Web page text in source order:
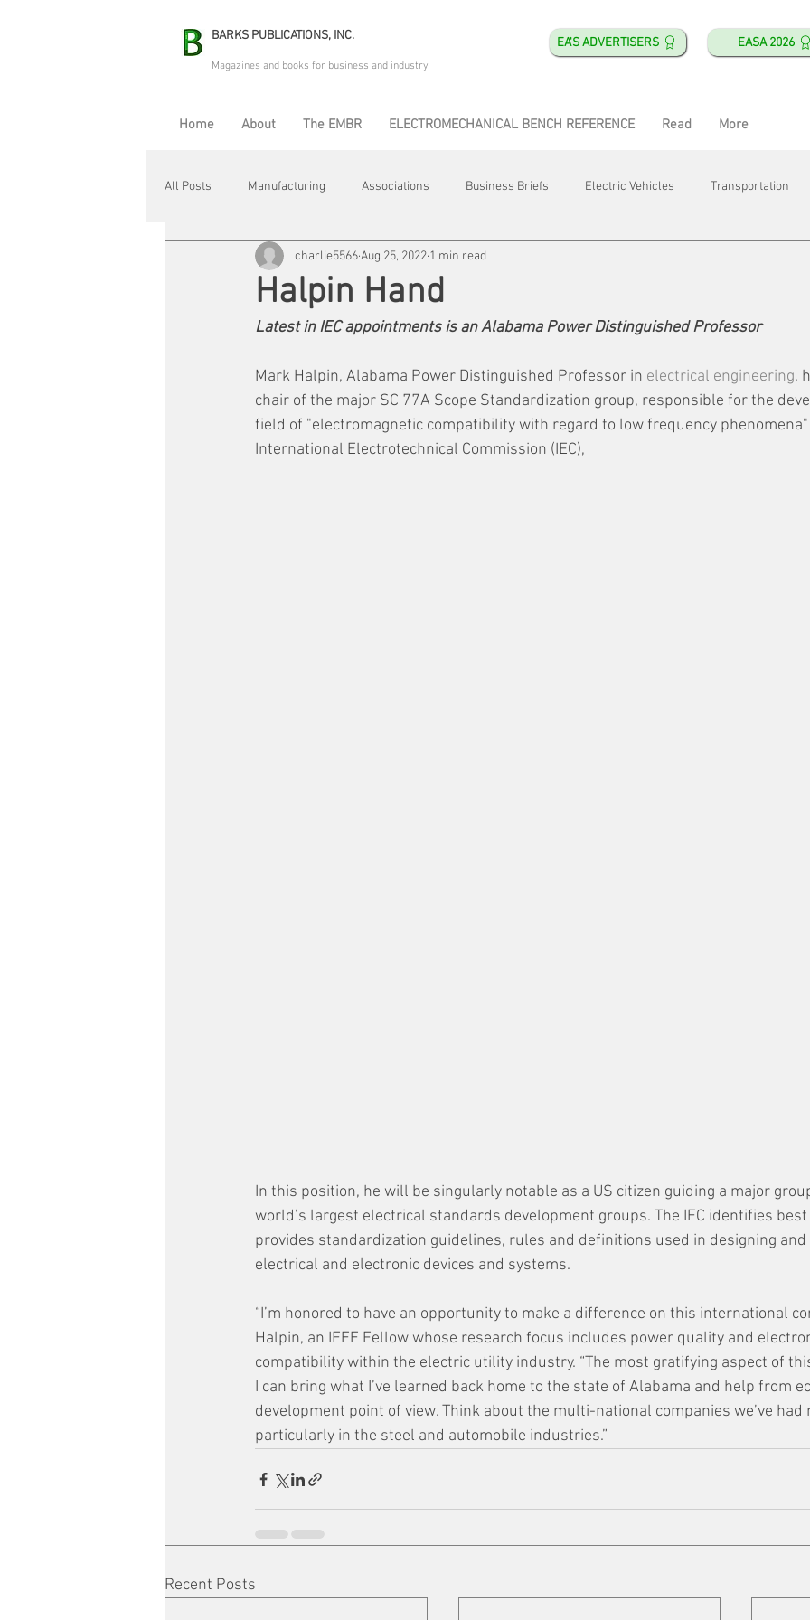
BARKS PUBLICATIONS, INC. EA'S ADVERTISERS EASA 2026
Magazines and books for business and industry
Home About The EMBR ELECTROMECHANICAL BENCH REFERENCE Read More
All Posts Manufacturing Associations Business Briefs Electric Vehicles Transportation
Electric Avenue Automation & Robotics Training & Education
Maintenance & Repair Plant Life Energy Motor Shops Mergers & Acquisitions
Halpin Hand
charlie5566Aug 25, 2022 1 min read
Latest in IEC appointments is an Alabama Power Distinguished Professor
Mark Halpin, Alabama Power Distinguished Professor in electrical engineering,
chair of the major SC 77A Scope Standardization group, responsible for the
field of "electromagnetic compatibility with regard to low frequency
International Electrotechnical Commission (IEC),
In this position, he will be singularly notable as a US citizen guiding a major
world’s largest electrical standards development groups. The IEC identifies
provides standardization guidelines, rules and definitions used in designing
electrical and electronic devices and systems.
“I’m honored to have an opportunity to make a difference on this international
Halpin, an IEEE Fellow whose research focus includes power quality and
compatibility within the electric utility industry. “The most gratifying aspect of
I can bring what I’ve learned back home to the state of Alabama and help from
development point of view. Think about the multi-national companies we’ve had
particularly in the steel and automobile industries.”
Recent Posts